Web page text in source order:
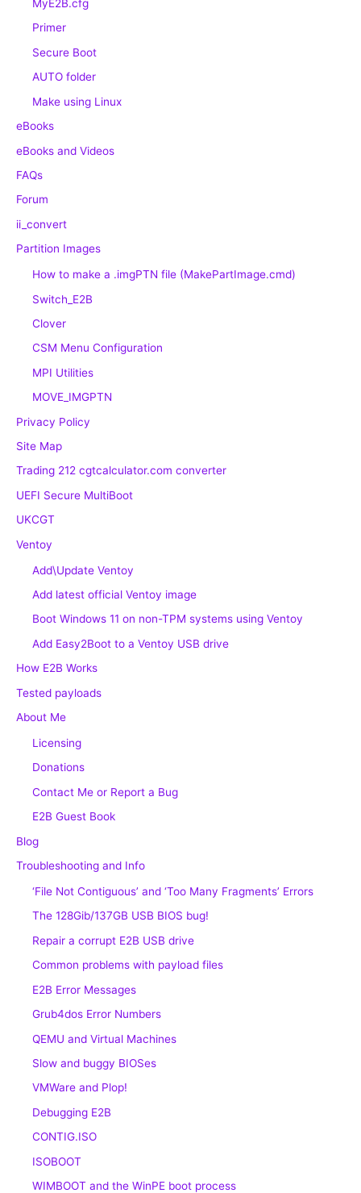
MyE2B.cfg
Primer
Secure Boot
AUTO folder
Make using Linux
eBooks
eBooks and Videos
FAQs
Forum
ii_convert
Partition Images
How to make a .imgPTN file (MakePartImage.cmd)
Switch_E2B
Clover
CSM Menu Configuration
MPI Utilities
MOVE_IMGPTN
Privacy Policy
Site Map
Trading 212 cgtcalculator.com converter
UEFI Secure MultiBoot
UKCGT
Ventoy
Add\Update Ventoy
Add latest official Ventoy image
Boot Windows 11 on non-TPM systems using Ventoy
Add Easy2Boot to a Ventoy USB drive
How E2B Works
Tested payloads
About Me
Licensing
Donations
Contact Me or Report a Bug
E2B Guest Book
Blog
Troubleshooting and Info
‘File Not Contiguous’ and ‘Too Many Fragments’ Errors
The 128Gib/137GB USB BIOS bug!
Repair a corrupt E2B USB drive
Common problems with payload files
E2B Error Messages
Grub4dos Error Numbers
QEMU and Virtual Machines
Slow and buggy BIOSes
VMWare and Plop!
Debugging E2B
CONTIG.ISO
ISOBOOT
WIMBOOT and the WinPE boot process